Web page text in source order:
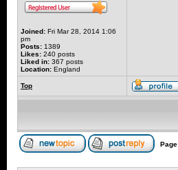
Joined: Fri Mar 28, 2014 1:06
pm
Posts: 1389
Likes: 240 posts
Liked in: 367 posts
Location: England
Top
Page